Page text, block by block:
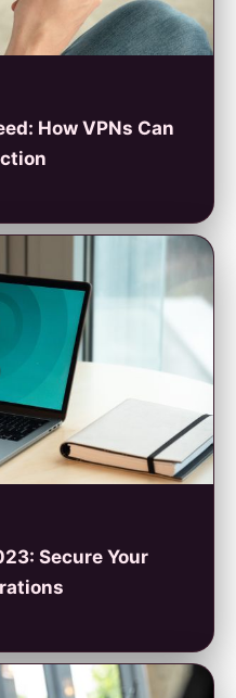
How VPNs Can
Secure Your